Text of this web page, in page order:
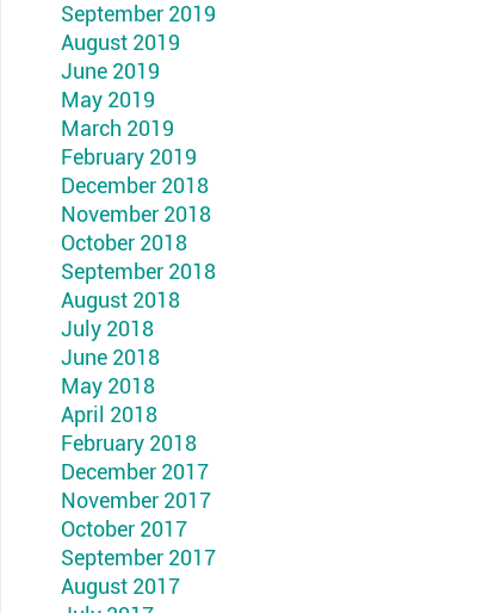
September 2019
August 2019
June 2019
May 2019
March 2019
February 2019
December 2018
November 2018
October 2018
September 2018
August 2018
July 2018
June 2018
May 2018
April 2018
February 2018
December 2017
November 2017
October 2017
September 2017
August 2017